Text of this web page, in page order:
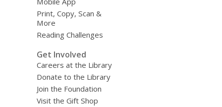
Print, Copy, Scan &
More
Reading Challenges
Get Involved
Careers at the Library
Donate to the Library
Join the Foundation
Visit the Gift Shop